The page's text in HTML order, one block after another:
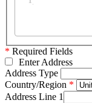
* Required Fields
Enter Address
Address Type
Country/Region
Address Line 1